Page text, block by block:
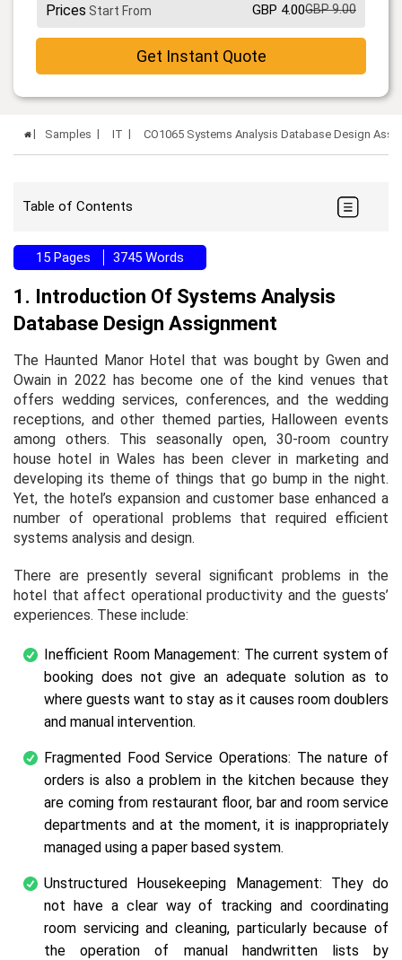
Prices Start From GBP 4.00GBP 9.00
Get Instant Quote
Samples IT CO1065 Systems Analysis Database Design
Table of Contents
15 Pages 3745 Words
1. Introduction Of Systems Analysis
Database Design Assignment
The Haunted Manor Hotel that was bought by Gwen and
Owain in 2022 has become one of the kind venues that
offers wedding services, conferences, and the wedding
receptions, and other themed parties, Halloween events
among others. This seasonally open, 30-room country
house hotel in Wales has been clever in marketing and
developing its theme of things that go bump in the night.
Yet, the hotel’s expansion and customer base enhanced a
number of operational problems that required efficient
systems analysis and design.
There are presently several significant problems in the
hotel that affect operational productivity and the guests’
experiences. These include:
Inefficient Room Management: The current system of
booking does not give an adequate solution as to
where guests want to stay as it causes room doublers
and manual intervention.
Fragmented Food Service Operations: The nature of
orders is also a problem in the kitchen because they
are coming from restaurant floor, bar and room service
departments and at the moment, it is inappropriately
managed using a paper based system.
Unstructured Housekeeping Management: They do
not have a clear way of tracking and coordinating
room servicing and cleaning, particularly because of
the operation of manual handwritten lists by